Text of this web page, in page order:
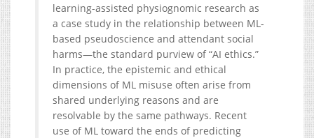
learning-assisted physiognomic research as
a case study in the relationship between ML-
based pseudoscience and attendant social
harms—the standard purview of “AI ethics.”
In practice, the epistemic and ethical
dimensions of ML misuse often arise from
shared underlying reasons and are
resolvable by the same pathways. Recent
use of ML toward the ends of predicting